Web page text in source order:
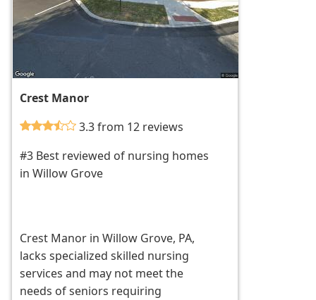
Crest Manor
3.3 from 12 reviews
#3 Best reviewed of nursing homes
in Willow Grove
Crest Manor in Willow Grove, PA,
lacks specialized skilled nursing
services and may not meet the
needs of seniors requiring